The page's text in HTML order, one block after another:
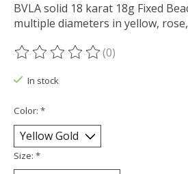
BVLA solid 18 karat 18g Fixed
multiple diameters in yellow,
The rating of this product is
(0)
In stock
Color: *
Size: *